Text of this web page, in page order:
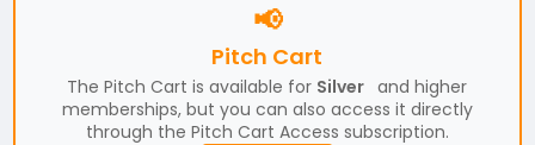
📢
Pitch Cart
The Pitch Cart is available for Silver and higher
memberships, but you can also access it directly
through the Pitch Cart Access subscription.